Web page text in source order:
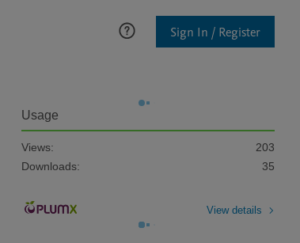
Sign In / Register
Usage
Views:
203
Downloads:
35
View details